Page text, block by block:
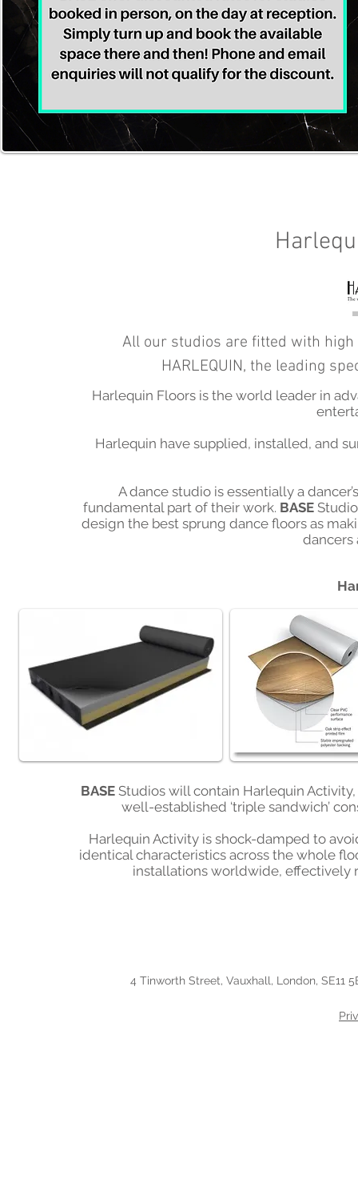
All our studios are fitted with
HARLEQUIN, the leading
Harlequin Floors is the world leader in
Harlequin have supplied, installed, and
A dance studio is essentially a
fundamental part of their work. BASE
design the best sprung dance floors as
dancers
BASE Studios will contain Harlequin
well-established ‘triple sandwich’
Harlequin Activity is shock-damped to
identical characteristics across the whole
installations worldwide, effectively
4 Tinworth Street, Vauxhall, London, SE11